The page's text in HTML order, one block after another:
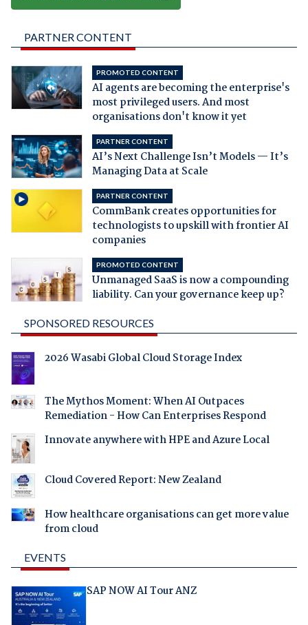
PARTNER CONTENT
PROMOTED CONTENT
AI agents are becoming the enterprise's
most privileged users. And most
organisations don't know it yet
PARTNER CONTENT
AI’s Next Challenge Isn’t Models — It’s
Managing Data at Scale
PARTNER CONTENT
CommBank creates opportunities for
technologists to upskill with frontier AI
companies
PROMOTED CONTENT
Unmanaged SaaS is now a compounding
liability. Can your governance keep up?
SPONSORED RESOURCES
2026 Wasabi Global Cloud Storage Index
The Mythos Moment: When AI Outpaces
Remediation - How Can Enterprises Respond
Innovate anywhere with HPE and Azure Local
Cloud Covered Report: New Zealand
How healthcare organisations can get more value
from cloud
EVENTS
SAP NOW AI Tour ANZ